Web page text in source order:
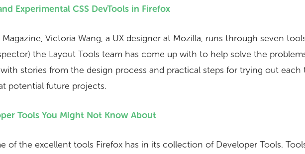
Experimental CSS DevTools in Firefox
Victoria Wang, a UX designer at Mozilla, runs through seven
the Layout Tools team has come up with to help solve the
stories from the design process and practical steps for trying out each
potential future projects.
Tools You Might Not Know About
of the excellent tools Firefox has in its collection of Developer Tools.